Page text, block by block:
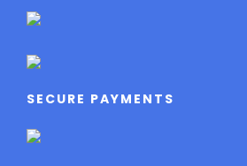
SECURE PAYMENTS